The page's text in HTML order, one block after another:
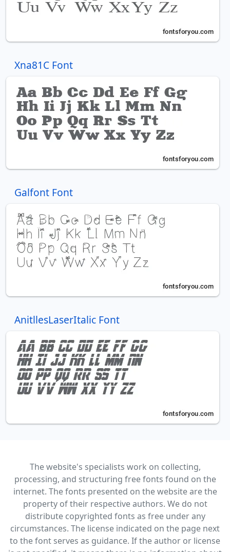
Xna81C Font
Galfont Font
AnitllesLaserItalic Font
The website's specialists work on collecting,
processing, and structuring free fonts found on the
internet. The fonts presented on the website are the
property of their respective authors. We do not
distribute copyrighted fonts as free under any
circumstances. The license indicated on the page next
to the font serves as guidance. If the author or license